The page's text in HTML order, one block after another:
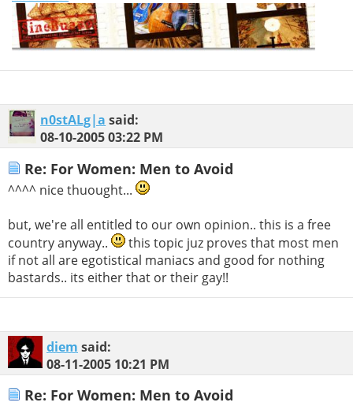
n0stALg|a said:
08-10-200503:22 PM
Re: For Women: Men to Avoid
^^^^ nice thuought...
but, we're all entitled to our own opinion.. this is a free
country anyway..
this topic juz proves that most men
if not all are egotistical maniacs and good for nothing
bastards.. its either that or their gay!!
diem said:
08-11-2005 10:21 PM
Re: For Women: Men to Avoid